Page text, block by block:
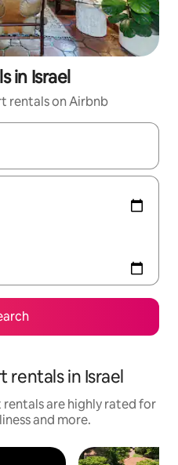
in Israel
rentals on Airbnb
with the up and down
rentals in Israel
are highly rated for
and more.